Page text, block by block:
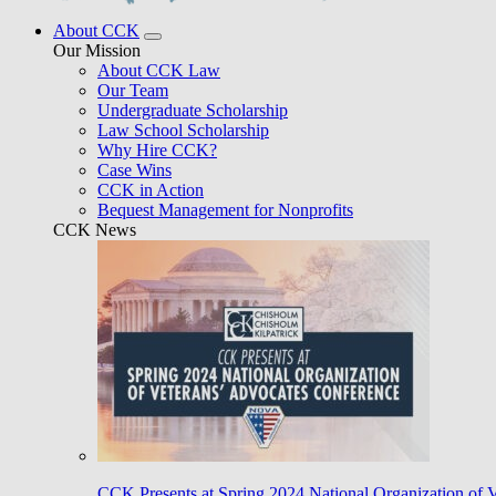
About CCK
Our Mission
About CCK Law
Our Team
Undergraduate Scholarship
Law School Scholarship
Why Hire CCK?
Case Wins
CCK in Action
Bequest Management for Nonprofits
CCK News